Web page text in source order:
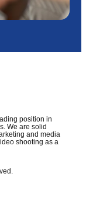
position in
We are solid
and media
shooting as a